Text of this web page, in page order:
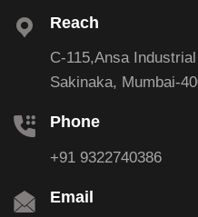
Reach
C-115,Ansa
Sakinaka, Mumbai-
Phone
+91 9322740386
Email